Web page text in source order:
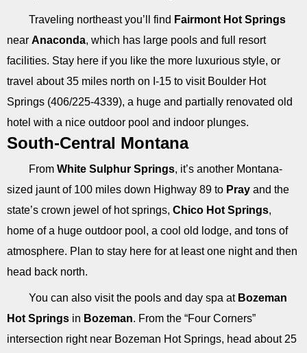
Traveling northeast you’ll find Fairmont Hot Springs
near Anaconda, which has large pools and full resort
facilities. Stay here if you like the more luxurious style, or
travel about 35 miles north on I-15 to visit Boulder Hot
Springs (406/225-4339), a huge and partially renovated old
hotel with a nice outdoor pool and indoor plunges.
South-Central Montana
From White Sulphur Springs, it’s another Montana-
sized jaunt of 100 miles down Highway 89 to Pray and the
state’s crown jewel of hot springs, Chico Hot Springs,
home of a huge outdoor pool, a cool old lodge, and tons of
atmosphere. Plan to stay here for at least one night and then
head back north.
You can also visit the pools and day spa at Bozeman
Hot Springs in Bozeman. From the “Four Corners”
intersection right near Bozeman Hot Springs, head about 25